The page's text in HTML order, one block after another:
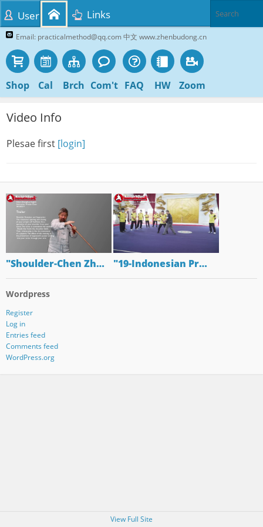
Email: practicalmethod@qq.com 中文 www.zhenbudong.cn
Shop Cal Brch Com't FAQ HW Zoom
User Links
Video Info
Plesae first [login]
"Shoulder-Chen Zh… "19-Indonesian Pr…
Wordpress
Register
Log in
Entries feed
Comments feed
WordPress.org
View Full Site